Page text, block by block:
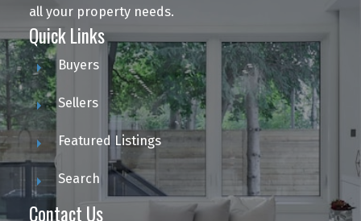
all your property needs.
Quick Links
Buyers
Sellers
Featured Listings
Search
Contact Us